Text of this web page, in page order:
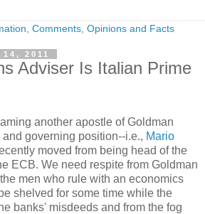
2011
Adviser Is Italian Prime
another apostle of Goldman
governing position--i.e., Mario
moved from being head of the
ECB. We need respite from Goldman
men who rule with an economics
shelved for some time while the
banks' misdeeds and from the fog